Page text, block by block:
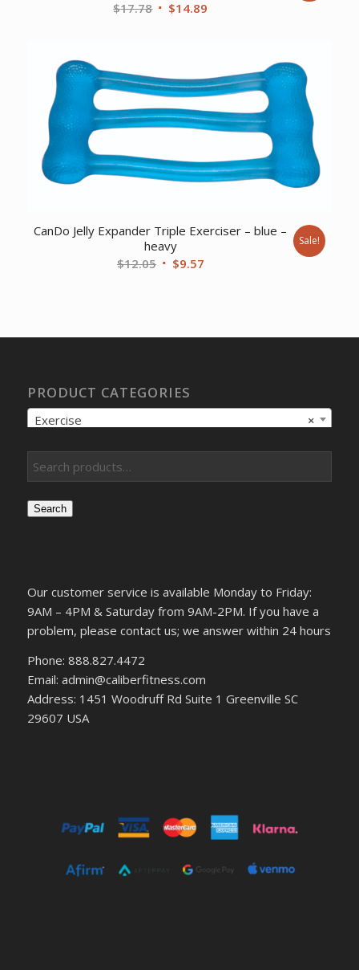
$17.78 Original
$14.89
CanDo Jelly Expander Triple Exerciser – blue –
heavy
$12.05 Original
$9.57Current
Sale!
PRODUCT CATEGORIES
×
Exercise
Search
Our customer service is available Monday to Friday:
9AM – 4PM & Saturday from 9AM-2PM. If you have a
problem, please contact us; we answer within 24 hours
Phone: 888.827.4472
Email: admin@caliberfitness.com
Address: 1451 Woodruff Rd Suite 1 Greenville SC
29607 USA